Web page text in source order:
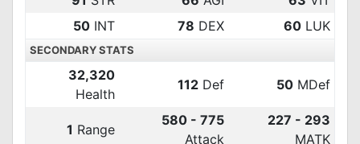
50 INT 78 DEX 60 LUK
SECONDARY STATS
32,320
Health
112 Def 50 MDef
1 Range
580 - 775
Attack
227 - 293
MATK